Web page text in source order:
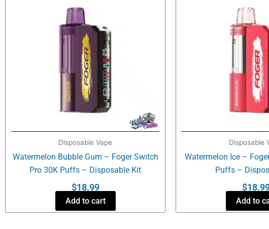
Disposable Vape
Watermelon Bubble Gum – Foger Switch
Pro 30K Puffs – Disposable Kit
$18.99
Add to cart
Disposable
Watermelon Ice –
Puffs –
$
Add to